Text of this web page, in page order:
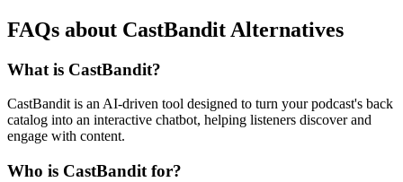
FAQs about CastBandit Alternatives
What is CastBandit?
CastBandit is an AI-driven tool designed to turn your podcast's back
catalog into an interactive chatbot, helping listeners discover and
engage with content.
Who is CastBandit for?